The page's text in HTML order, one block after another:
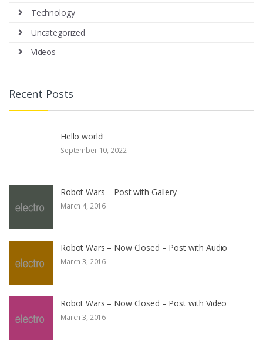
Technology
Uncategorized
Videos
Recent Posts
Hello world!
September 10, 2022
Robot Wars – Post with Gallery
March 4, 2016
Robot Wars – Now Closed – Post with Audio
March 3, 2016
Robot Wars – Now Closed – Post with Video
March 3, 2016